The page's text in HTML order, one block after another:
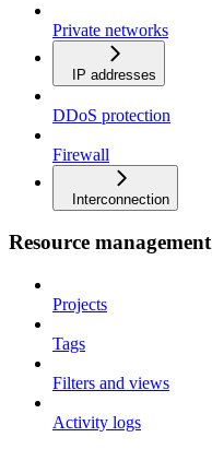
Private networks
IP addresses
DDoS protection
Firewall
Interconnection
Resource management
Projects
Tags
Filters and views
Activity logs